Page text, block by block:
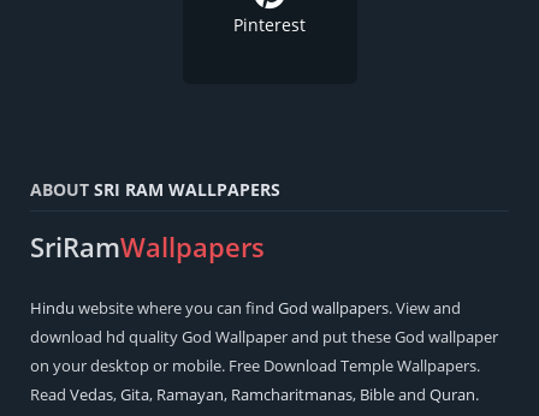
Pinterest
ABOUT SRI RAM WALLPAPERS
SriRamWallpapers
Hindu website where you can find God wallpapers. View and
download hd quality God Wallpaper and put these God wallpaper
on your desktop or mobile. Free Download Temple Wallpapers.
Read Vedas,Gita, Ramayan, Ramcharitmanas, Bibleand Quran.